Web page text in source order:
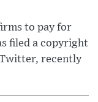
to pay for
filed a copyright
recently